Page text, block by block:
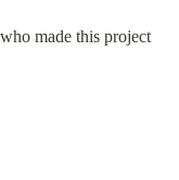
made this project